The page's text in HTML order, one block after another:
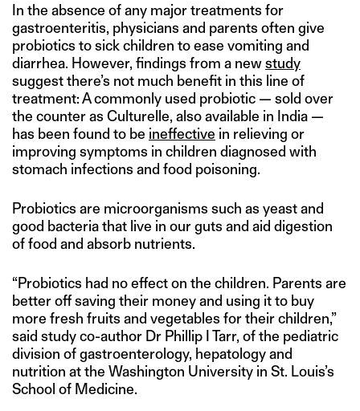
In the absence of any major treatments for
gastroenteritis, physicians and parents often give
probiotics to sick children to ease vomiting and
diarrhea. However, findings from a newstudy
suggest there’s not much benefit in this line of
treatment: A commonly used probiotic — sold over
the counter as Culturelle, also available in India —
has been found to be ineffective in relieving or
improving symptoms in children diagnosed with
stomach infections and food poisoning.
Probiotics are microorganisms such as yeast and
good bacteria that live in our guts and aid digestion
of food and absorb nutrients.
“Probiotics had no effect on the children. Parents are
better off saving their money and using it to buy
more fresh fruits and vegetables for their children,”
said study co-author Dr Phillip I Tarr, of the pediatric
division of gastroenterology, hepatology and
nutrition at the Washington University in St. Louis’s
School of Medicine.